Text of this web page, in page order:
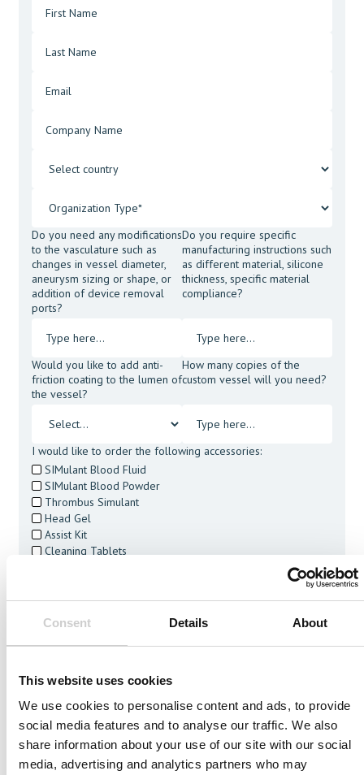
Consent Details About
This website uses cookies
We use cookies to personalise content and ads, to provide
social media features and to analyse our traffic. We also
share information about your use of our site with our social
media, advertising and analytics partners who may
Do you need any modifications
to the vasculature such as
changes in vessel diameter,
aneurysm sizing or shape, or
addition of device removal
ports?
Do you require specific
manufacturing instructions such
as different material, silicone
thickness, specific material
compliance?
Would you like to add anti-
friction coating to the lumen of
the vessel?
How many copies of the
custom vessel will you need?
I would like to order the following accessories:
SIMulant Blood Fluid
SIMulant Blood Powder
Thrombus Simulant
Head Gel
Assist Kit
Cleaning Tablets
I agree to receive other communications from Mentice.
I agree to allow Mentice to store and process my personal
data. See ourPrivacy Policyfor details or to opt-out at any
time.*
Related Vessels